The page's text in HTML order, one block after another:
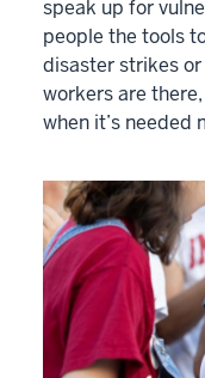
speak up for
people the tools
disaster strikes
workers are
when it’s needed